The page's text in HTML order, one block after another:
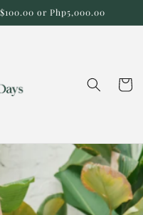
or Php5,000.00
Cart